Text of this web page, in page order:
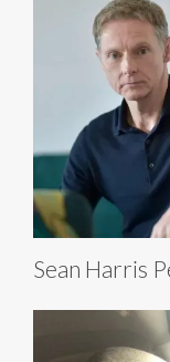
Sean Harris